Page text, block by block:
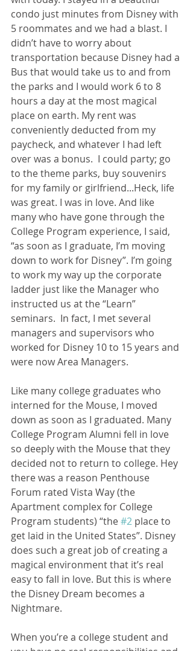
condo just minutes from Disney with
5 roommates and we had a blast. I
didn’t have to worry about
transportation because Disney had a
Bus that would take us to and from
the parks and I would work 6 to 8
hours a day at the most magical
place on earth. My rent was
conveniently deducted from my
paycheck, and whatever I had left
over was a bonus.  I could party; go
to the theme parks, buy souvenirs
for my family or girlfriend...Heck, life
was great. I was in love. And like
many who have gone through the
College Program experience, I said,
“as soon as I graduate, I’m moving
down to work for Disney”. I’m going
to work my way up the corporate
ladder just like the Manager who
instructed us at the “Learn”
seminars.  In fact, I met several
managers and supervisors who
worked for Disney 10 to 15 years and
were now Area Managers.
Like many college graduates who
interned for the Mouse, I moved
down as soon as I graduated. Many
College Program Alumni fell in love
so deeply with the Mouse that they
decided not to return to college. Hey
there was a reason Penthouse
Forum rated Vista Way (the
Apartment complex for College
Program students) “the #2 place to
get laid in the United States”. Disney
does such a great job of creating a
magical environment that it’s real
easy to fall in love. But this is where
the Disney Dream becomes a
Nightmare.
When you’re a college student and